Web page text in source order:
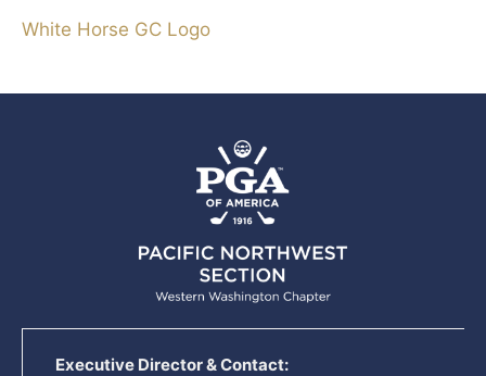
White Horse GC Logo
Executive Director & Contact: